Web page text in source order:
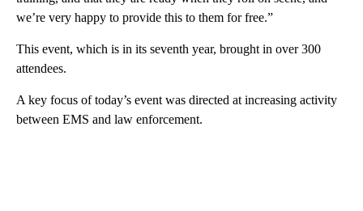
we’re very happy to provide this to them for free.”
This event, which is in its seventh year, brought in over 300
attendees.
A key focus of today’s event was directed at increasing activity
between EMS and law enforcement.